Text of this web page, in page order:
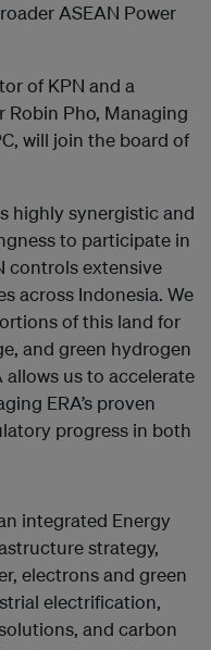
ASEAN Power
of KPN and a
Robin Pho, Managing
will join the board of
highly synergistic and
to participate in
controls extensive
across Indonesia. We
of this land for
and green hydrogen
us to accelerate
ERA’s proven
progress in both
integrated Energy
strategy,
electrons and green
electrification,
and carbon